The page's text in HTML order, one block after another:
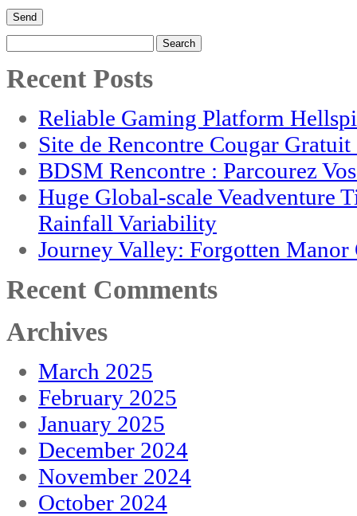
for:
Recent Posts
Reliable Gaming Platform
Site de Rencontre Cougar
BDSM Rencontre : Parcourez
Huge Global-scale Veadventure
Rainfall Variability
Journey Valley: Forgotten
Recent Comments
Archives
March 2025
February 2025
January 2025
December 2024
November 2024
October 2024